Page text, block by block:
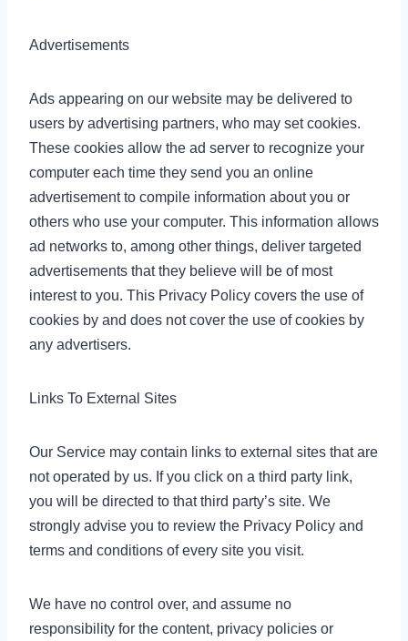
Advertisements
Ads appearing on our website may be delivered to
users by advertising partners, who may set cookies.
These cookies allow the ad server to recognize your
computer each time they send you an online
advertisement to compile information about you or
others who use your computer. This information allows
ad networks to, among other things, deliver targeted
advertisements that they believe will be of most
interest to you. This Privacy Policy covers the use of
cookies by and does not cover the use of cookies by
any advertisers.
Links To External Sites
Our Service may contain links to external sites that are
not operated by us. If you click on a third party link,
you will be directed to that third party’s site. We
strongly advise you to review the Privacy Policy and
terms and conditions of every site you visit.
We have no control over, and assume no
responsibility for the content, privacy policies or